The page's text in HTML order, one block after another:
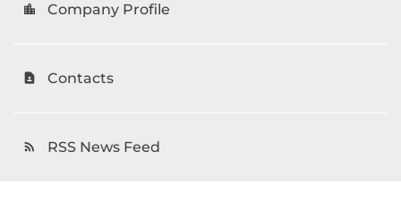
location_city Company Profile
contact_page Contacts
rss_feed RSS News Feed